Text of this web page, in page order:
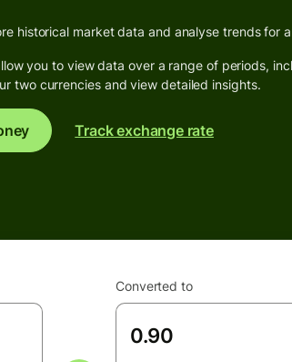
historical market data and analyse trends for
you to view data over a range of periods,
two currencies and view detailed insights.
Track exchange rate
Converted to